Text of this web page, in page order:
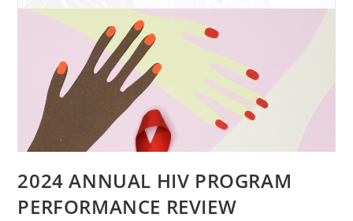
2024 ANNUAL HIV PROGRAM
PERFORMANCE REVIEW